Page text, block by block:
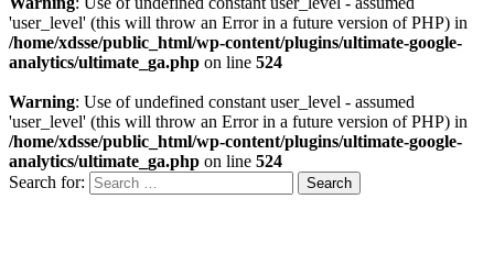
'user_level' (this will throw an Error in a future version of PHP) in
/home/xdsse/public_html/wp-content/plugins/ultimate-google-
analytics/ultimate_ga.php on line 524
Warning: Use of undefined constant user_level - assumed
'user_level' (this will throw an Error in a future version of PHP) in
/home/xdsse/public_html/wp-content/plugins/ultimate-google-
analytics/ultimate_ga.php on line 524
Search for: